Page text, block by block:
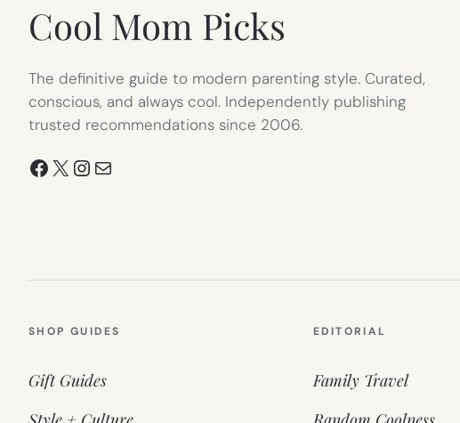
Cool Mom Picks
The definitive guide to modern parenting style. Curated,
conscious, and always cool. Independently publishing
trusted recommendations since 2006.
Facebook
X Instagram
Mail
SHOP GUIDES
Gift Guides
EDITORIAL
Family Travel